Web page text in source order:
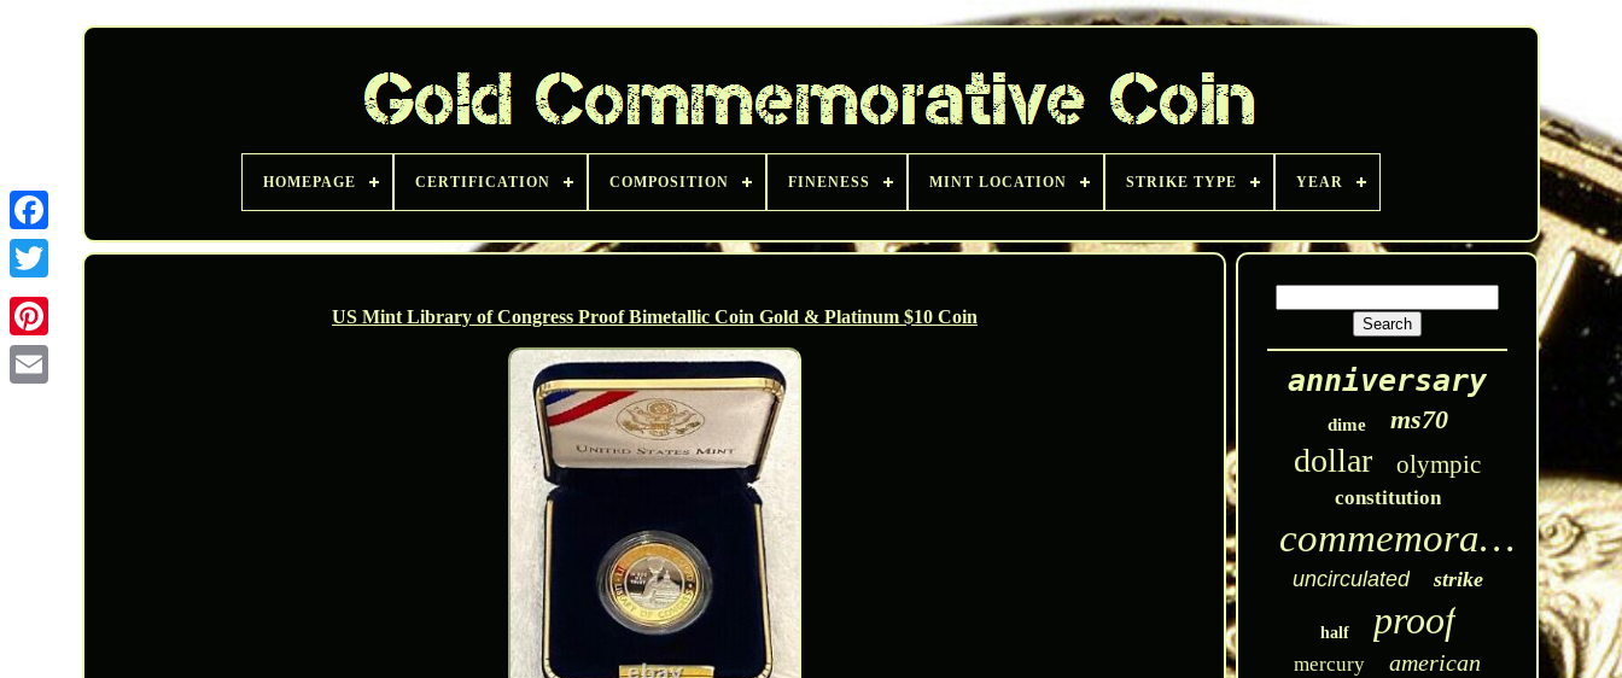
Twitter
HOMEPAGE CERTIFICATION COMPOSITION FINENESS MINT LOCATION STRIKE TYPE YEAR
US Mint Library of Congress Proof Bimetallic Coin Gold & Platinum $10 Coin
anniversary
dime ms70
dollar olympic
constitution
commemorative
uncirculated strike
half proof
mercury american